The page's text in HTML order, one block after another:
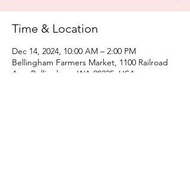
Time & Location
Dec 14, 2024, 10:00 AM – 2:00 PM
Bellingham Farmers Market, 1100 Railroad
Ave, Bellingham, WA 98225, USA